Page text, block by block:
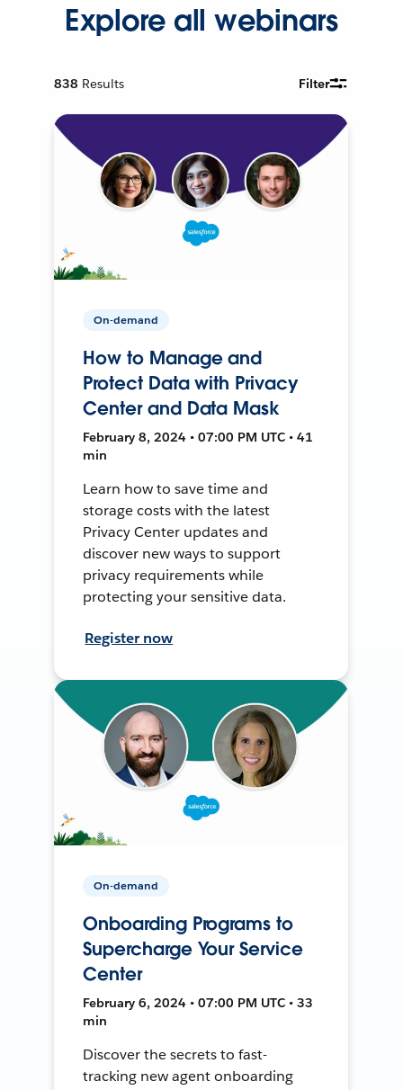
Explore all webinars
838 Results Filter
On-demand
How to Manage and
Protect Data with Privacy
Center and Data Mask
February 8, 2024 • 07:00 PM UTC • 41
min
Learn how to save time and
storage costs with the latest
Privacy Center updates and
discover new ways to support
privacy requirements while
protecting your sensitive data.
Register now
On-demand
Onboarding Programs to
Supercharge Your Service
Center
February 6, 2024 • 07:00 PM UTC • 33
min
Discover the secrets to fast-
tracking new agent onboarding